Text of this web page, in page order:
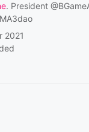
. President
2021